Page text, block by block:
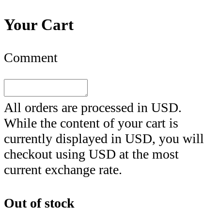
Your Cart
Comment
All orders are processed in USD.
While the content of your cart is
currently displayed in USD, you will
checkout using USD at the most
current exchange rate.
Out of stock